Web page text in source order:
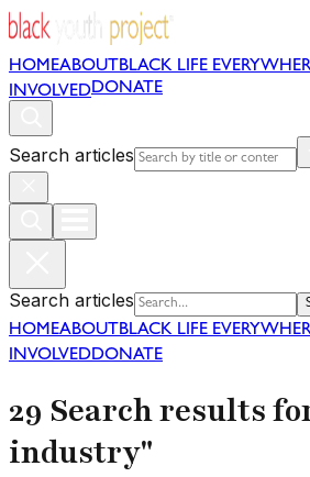
HOMEABOUT BLACK LIFE
INVOLVEDDONATE
Search articles
Search articles
HOMEABOUT BLACK LIFE
INVOLVEDDONATE
29 Search results
industry"